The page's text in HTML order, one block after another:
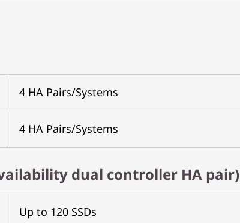
4 HA Pairs/Systems
4 HA Pairs/Systems
dual controller HA pair)
Up to 120 SSDs